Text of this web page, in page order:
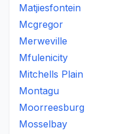
Matjiesfontein
Mcgregor
Merweville
Mfulenicity
Mitchells Plain
Montagu
Moorreesburg
Mosselbay